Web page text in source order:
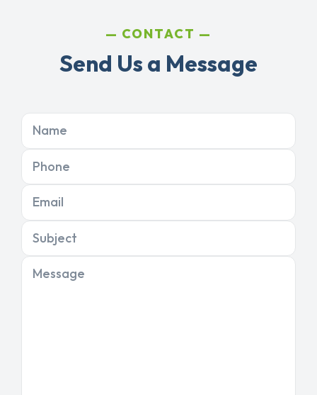
CONTACT
Send Us a Message
Name
Phone
Email
Subject
Message